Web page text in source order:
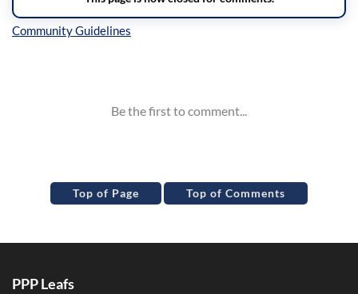
Top of Page Top of Comments
PPP Leafs